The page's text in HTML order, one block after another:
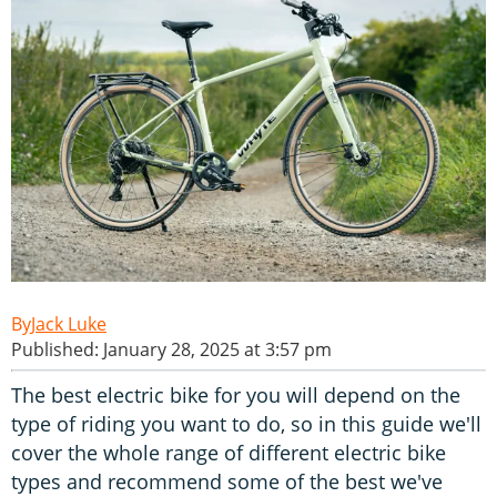
Jack Luke
Published: January 28, 2025 at 3:57 pm
The best electric bike for you will depend on the
type of riding you want to do, so in this guide we'll
cover the whole range of different electric bike
types and recommend some of the best we've